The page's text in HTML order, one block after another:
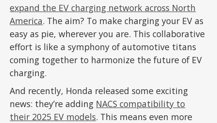
expand the EV charging network across North
America. The aim? To make charging your EV as
easy as pie, wherever you are. This collaborative
effort is like a symphony of automotive titans
coming together to harmonize the future of EV
charging.
And recently, Honda released some exciting
news: they’re adding NACS compatibility to
their 2025 EV models. This means even more